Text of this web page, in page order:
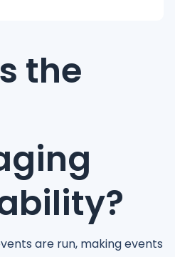
the
are run, making events